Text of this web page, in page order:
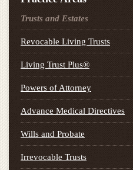
Trusts and Estates
Revocable Living Trusts
Living Trust Plus®
Powers of Attorney
Advance Medical Directives
Wills and Probate
Irrevocable Trusts